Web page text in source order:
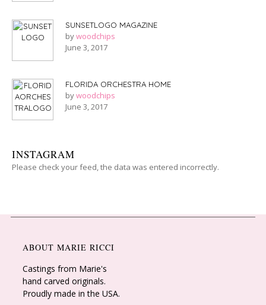
SUNSETLOGO MAGAZINE
bywoodchips
June 3, 2017
FLORIDA ORCHESTRA HOME
bywoodchips
June 3, 2017
INSTAGRAM
Please check your feed, the data was entered incorrectly.
ABOUT MARIE RICCI
Castings from Marie's
hand carved originals.
Proudly made in the USA.